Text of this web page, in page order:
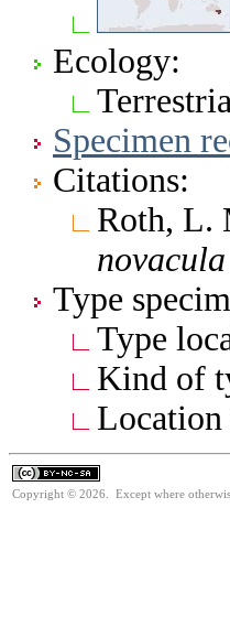
Ecology:
Specimen
Citations:
Roth, L.
novacula
Type
Type
Kind of
Copyright © 2026. Except where